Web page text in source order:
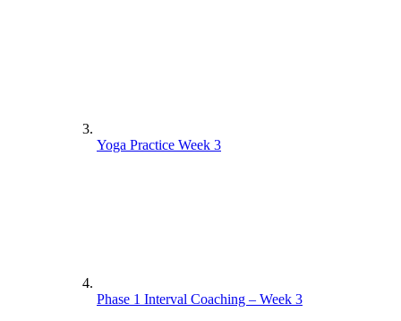
Yoga Practice Week 3
Phase 1 Interval Coaching – Week 3